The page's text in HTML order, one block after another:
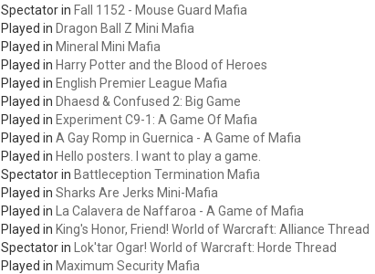
Spectator in Fall 1152 - Mouse Guard Mafia
Played in Dragon Ball Z Mini Mafia
Played in Mineral Mini Mafia
Played in Harry Potter and the Blood of Heroes
Played in English Premier League Mafia
Played in Dhaesd & Confused 2: Big Game
Played in Experiment C9-1: A Game Of Mafia
Played inA Gay Romp in Guernica - A Game of Mafia
Played in Hello posters. I want to play a game.
Spectator in Battleception Termination Mafia
Played inSharks Are Jerks Mini-Mafia
Played in
La Calavera de Naffaroa - A Game of Mafia
Played in King's Honor, Friend! World of Warcraft: Alliance Thread
Spectator in
Lok'tar Ogar! World of Warcraft: Horde Thread
Played in Maximum Security Mafia